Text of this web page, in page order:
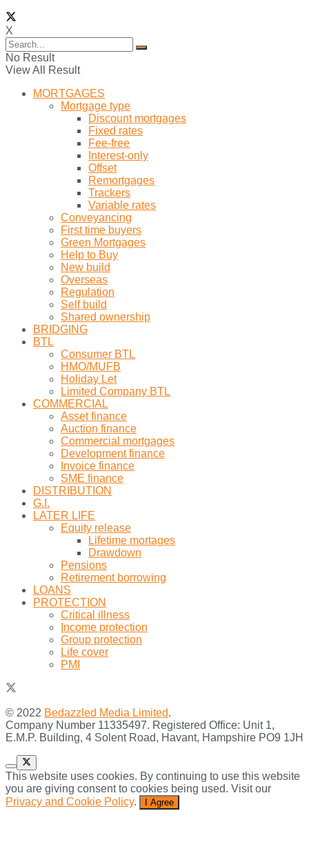
X
No Result
View All Result
MORTGAGES
Mortgage type
Discount mortgages
Fixed rates
Fee-free
Interest-only
Offset
Remortgages
Trackers
Variable rates
Conveyancing
First time buyers
Green Mortgages
Help to Buy
New build
Overseas
Regulation
Self build
Shared ownership
BRIDGING
BTL
Consumer BTL
HMO/MUFB
Holiday Let
Limited Company BTL
COMMERCIAL
Asset finance
Auction finance
Commercial mortgages
Development finance
Invoice finance
SME finance
DISTRIBUTION
G.I.
LATER LIFE
Equity release
Lifetime mortages
Drawdown
Pensions
Retirement borrowing
LOANS
PROTECTION
Critical illness
Income protection
Group protection
Life cover
PMI
© 2022 Bedazzled Media Limited.
Company Number 11335497. Registered Office: Unit 1,
E.M.P. Building, 4 Solent Road, Havant, Hampshire PO9 1JH
This website uses cookies. By continuing to use this website
you are giving consent to cookies being used. Visit our
Privacy and Cookie Policy. I Agree